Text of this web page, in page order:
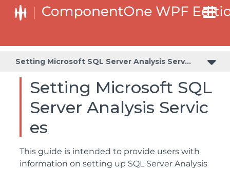
Setting Microsoft SQL Server Analysis Services
Setting Microsoft SQL
Server Analysis Servic
es
This guide is intended to provide users with
information on setting up SQL Server Analysis